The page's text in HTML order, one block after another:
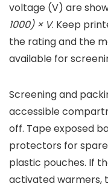
voltage (V) are
1000) × V. Keep
the rating and the
available for
Screening and
accessible
off. Tape exposed
protectors for spare
plastic pouches. If
activated warmers,